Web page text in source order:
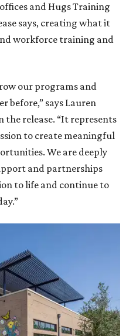
and Hugs Training
says, creating what it
workforce training and
our programs and
before,” says Lauren
the release. “It represents
to create meaningful
We are deeply
and partnerships
to life and continue to